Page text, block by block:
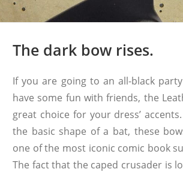
The dark bow rises.
If you are going to an all-black
have some fun with friends, the
great choice for your dress’
the basic shape of a bat, these
one of the most iconic comic book
The fact that the caped crusader is